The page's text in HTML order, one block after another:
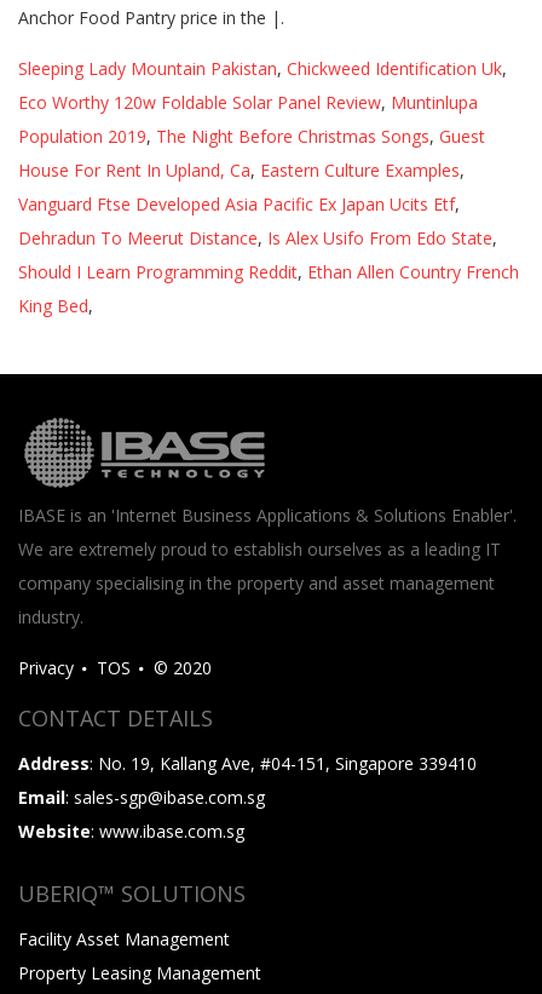
Anchor Food Pantry price in the |.
Sleeping Lady Mountain Pakistan, Chickweed Identification Uk,
Eco Worthy 120w Foldable Solar Panel Review, Muntinlupa
Population 2019, The Night Before Christmas Songs, Guest
House For Rent In Upland, Ca, Eastern Culture Examples,
Vanguard Ftse Developed Asia Pacific Ex Japan Ucits Etf,
Dehradun To Meerut Distance, Is Alex Usifo From Edo State,
Should I Learn Programming Reddit, Ethan Allen Country French
King Bed,
IBASE is an 'Internet Business Applications & Solutions Enabler'.
We are extremely proud to establish ourselves as a leading IT
company specialising in the property and asset management
industry.
Privacy TOS © 2020
CONTACT DETAILS
Address: No. 19, Kallang Ave, #04-151, Singapore 339410
Email: sales-sgp@ibase.com.sg
Website: www.ibase.com.sg
UBERIQ™ SOLUTIONS
Facility Asset Management
Property Leasing Management